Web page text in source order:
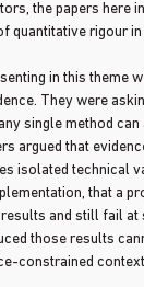
the papers here
quantitative rigour
in this theme
They were
single method can
argued that
isolated technical
that a
and still fail at
those results
constrained